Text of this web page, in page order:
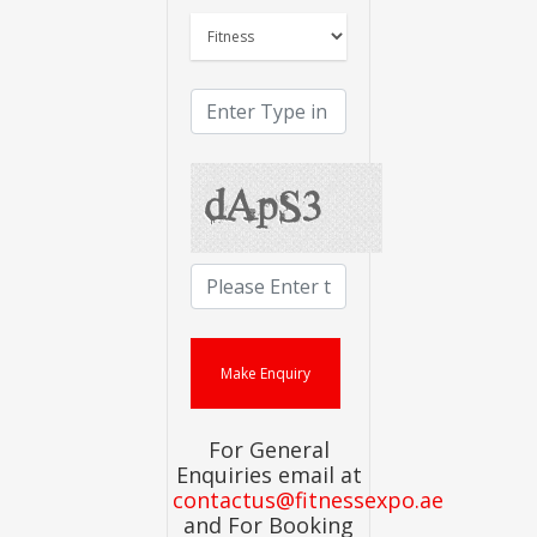
For General
Enquiries email at
contactus@fitnessexpo.ae
and For Booking